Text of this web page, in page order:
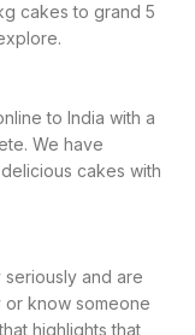
cakes to grand 5
to India with a
We have
cakes with
and are
know someone
highlights that